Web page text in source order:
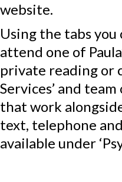
website.
Using the tabs
attend one of
private reading or
Services’ and
that work
text, telephone
available under